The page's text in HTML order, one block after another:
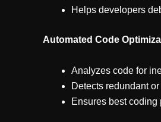
Helps developers
Automated Code
Analyzes code for
Detects redundant
Ensures best